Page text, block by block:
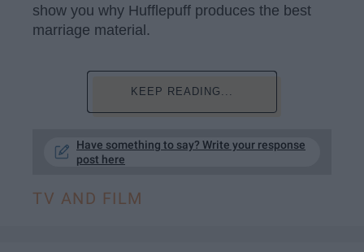
show you why Hufflepuff produces the best
marriage material.
KEEP READING...
Have something to say? Write your response
post here
TV AND FILM